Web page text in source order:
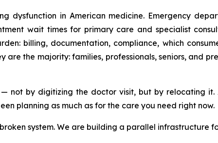
dysfunction in American medicine. Emergency
wait times for primary care and specialist
billing, documentation, compliance, which
the majority: families, professionals, seniors, and
not by digitizing the doctor visit, but by relocating it.
planning as much as for the care you need right now.
system. We are building a parallel infrastructure